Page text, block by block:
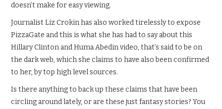
doesn’t make for easy viewing.
Journalist Liz Crokin has also worked tirelessly to expose
PizzaGate and this is what she has had to say about this
Hillary Clinton and Huma Abedin video, that’s said to be on
the dark web, which she claims to have also been confirmed
to her, by top high level sources.
Is there anything to back up these claims that have been
circling around lately, or are these just fantasy stories? You